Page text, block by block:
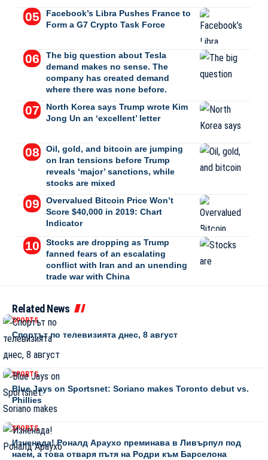
Facebook’s Libra Pushes France to
Form a G7 Crypto Task Force
The big question about Tesla
demand makes no sense. The
company has created demand
where there was none before.
North Korea says Trump wrote Kim
Jong Un an ‘excellent’ letter
Oil, gold, and bitcoin are jumping
on Iran tensions before Trump
reveals ‘major’ sanctions, while
stocks are mixed
Overvalued Bitcoin Price Won’t
Score $40,000 in 2019: Chart
Indicator
Stocks are dropping as Trump
fanned fears of an escalating
conflict with Iran and an unending
trade war with China
Related News
SPORTS
Спортът по телевизията днес, 8 август
SPORTS
Blue Jays on Sportsnet: Soriano makes Toronto debut vs.
Phillies
SPORTS
Изненада! Роналд Араухо преминава в Ливърпул под
наем, а това отваря пътя на Родри към Барселона